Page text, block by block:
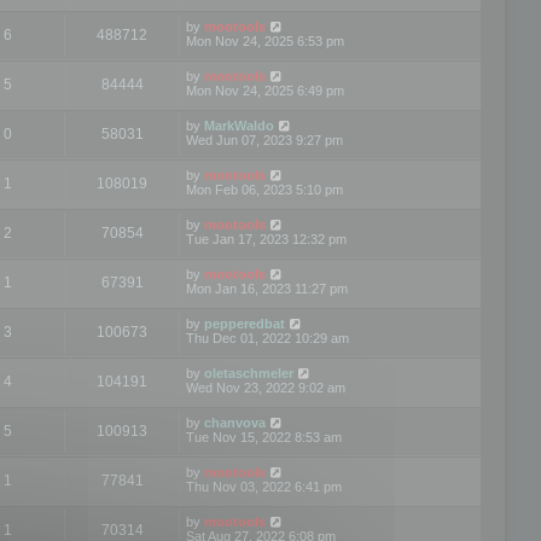
6 488712 by mootools
Mon Nov 24, 2025 6:53 pm
5 84444 by mootools
Mon Nov 24, 2025 6:49 pm
0 58031 by MarkWaldo
Wed Jun 07, 2023 9:27 pm
1 108019 by mootools
Mon Feb 06, 2023 5:10 pm
2 70854 by mootools
Tue Jan 17, 2023 12:32 pm
1 67391 by mootools
Mon Jan 16, 2023 11:27 pm
3 100673 by pepperedbat
Thu Dec 01, 2022 10:29 am
4 104191 by oletaschmeler
Wed Nov 23, 2022 9:02 am
5 100913 by chanvova
Tue Nov 15, 2022 8:53 am
1 77841 by mootools
Thu Nov 03, 2022 6:41 pm
1 70314 by mootools
Sat Aug 27, 2022 6:08 pm